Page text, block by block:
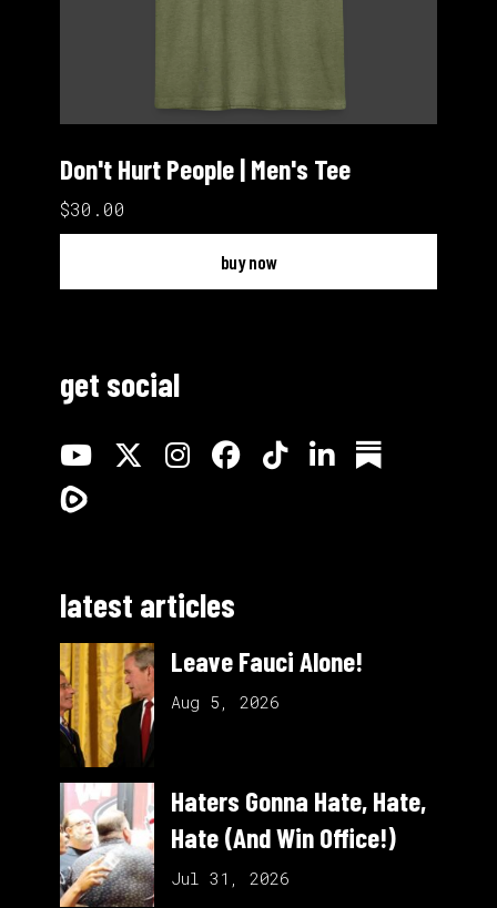
Don't Hurt People | Men's Tee
$30.00
buy now
get social
latest articles
Leave Fauci Alone!
Aug 5, 2026
Haters Gonna Hate, Hate,
Hate (And Win Office!)
Jul 31, 2026